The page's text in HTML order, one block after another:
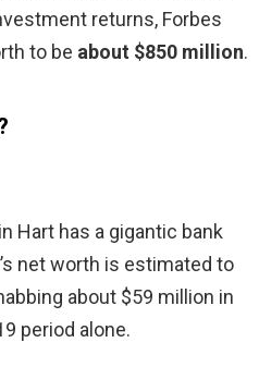
returns, Forbes
to be about $850 million.
Hart has a gigantic bank
net worth is estimated to
about $59 million in
period alone.